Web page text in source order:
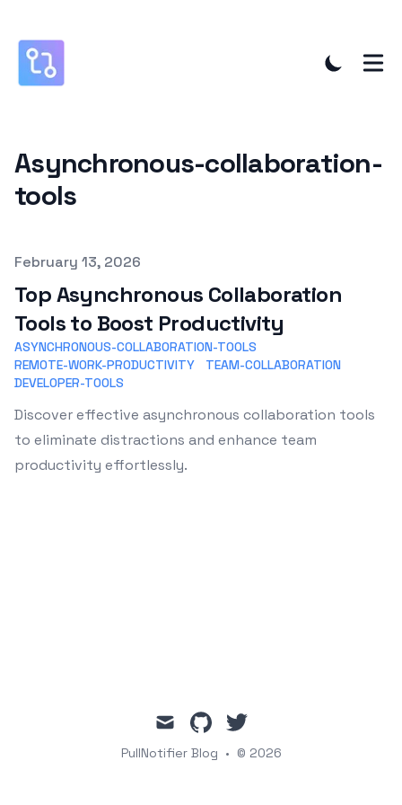
Asynchronous-collaboration-
tools
Published on
February 13, 2026
Top Asynchronous Collaboration
Tools to Boost Productivity
ASYNCHRONOUS-COLLABORATION-TOOLS
REMOTE-WORK-PRODUCTIVITY
TEAM-COLLABORATION
DEVELOPER-TOOLS
Discover effective asynchronous collaboration tools
to eliminate distractions and enhance team
productivity effortlessly.
mail githubtwitter
PullNotifier Blog • © 2026